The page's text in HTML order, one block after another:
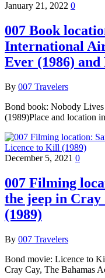
January 21, 2022 0
007 Book
International
Ever (1986)
By 007 Travelers
Bond book: Nobody
(1989)Place and location
December 5, 2021 0
007 Filming
the jeep in
(1989)
By 007 Travelers
Bond movie: Licence to
Cray Cay, The Bahamas